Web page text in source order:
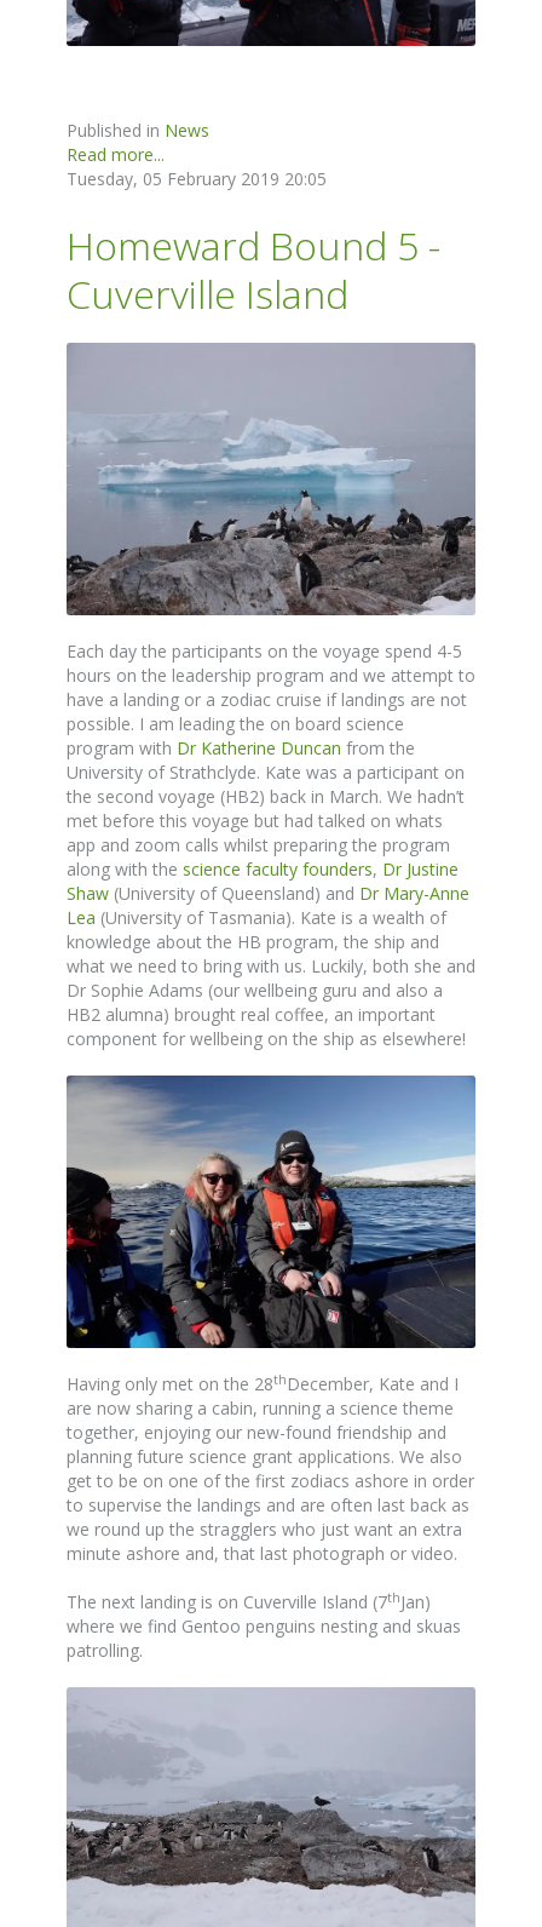
Published in News
Read more...
Tuesday, 05 February 2019 20:05
Homeward Bound 5 -
Cuverville Island
Each day the participants on the voyage spend 4-5
hours on the leadership program and we attempt to
have a landing or a zodiac cruise if landings are not
possible. I am leading the on board science
program with Dr Katherine Duncan from the
University of Strathclyde. Kate was a participant on
the second voyage (HB2) back in March. We hadn’t
met before this voyage but had talked on whats
app and zoom calls whilst preparing the program
along with the science faculty founders, Dr Justine
Shaw (University of Queensland) and Dr Mary-Anne
Lea (University of Tasmania). Kate is a wealth of
knowledge about the HB program, the ship and
what we need to bring with us. Luckily, both she and
Dr Sophie Adams (our wellbeing guru and also a
HB2 alumna) brought real coffee, an important
component for wellbeing on the ship as elsewhere!
Having only met on the 28th December, Kate and I
are now sharing a cabin, running a science theme
together, enjoying our new-found friendship and
planning future science grant applications. We also
get to be on one of the first zodiacs ashore in order
to supervise the landings and are often last back as
we round up the stragglers who just want an extra
minute ashore and, that last photograph or video.
The next landing is on Cuverville Island (7th Jan)
where we find Gentoo penguins nesting and skuas
patrolling.